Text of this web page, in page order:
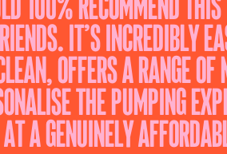
It’s incredibly
offers a range of
the pumping
at a genuinely